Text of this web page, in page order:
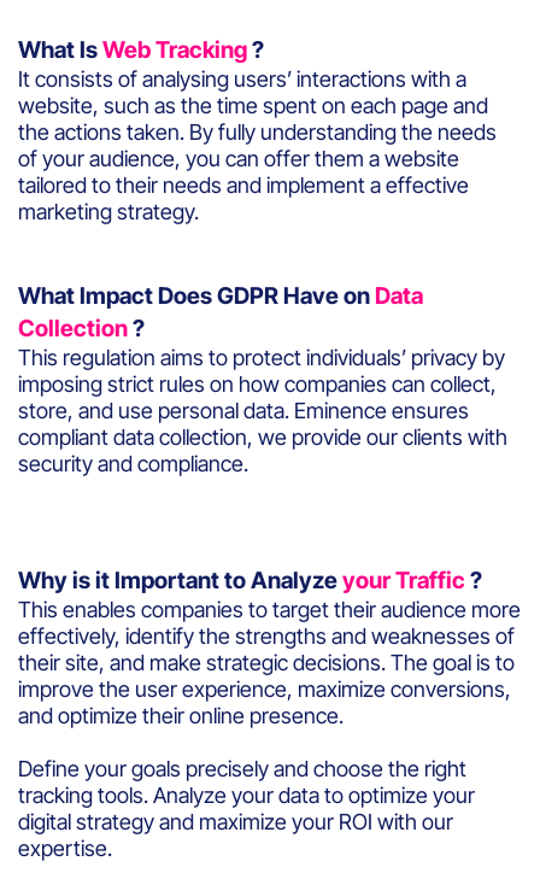
What IsWeb Tracking?
It consists of analysing users’ interactions with a
website, such as the time spent on each page and
the actions taken. By fully understanding the needs
of your audience, you can offer them a website
tailored to their needs and implement a effective
marketing strategy.
What Impact Does GDPR Have onData
Collection?
This regulation aims to protect individuals’ privacy by
imposing strict rules on how companies can collect,
store, and use personal data. Eminence ensures
compliant data collection, we provide our clients with
security and compliance.
Why is it Important to Analyzeyour Traffic ?
This enables companies to target their audience more
effectively, identify the strengths and weaknesses of
their site, and make strategic decisions. The goal is to
improve the user experience, maximize conversions,
and optimize their online presence.
Define your goals precisely and choose the right
tracking tools. Analyze your data to optimize your
digital strategy and maximize your ROI with our
expertise.